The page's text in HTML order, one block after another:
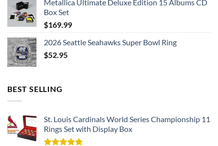
Metallica Ultimate Deluxe Edition 15 Albums CD
Box Set
$169.99
2026 Seattle Seahawks Super Bowl Ring
$52.95
BEST SELLING
St. Louis Cardinals World Series Championship 11
Rings Set with Display Box